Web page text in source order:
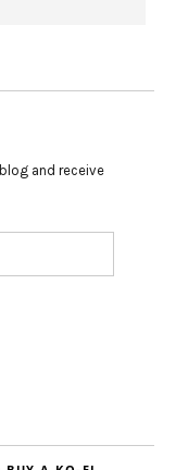
and receive